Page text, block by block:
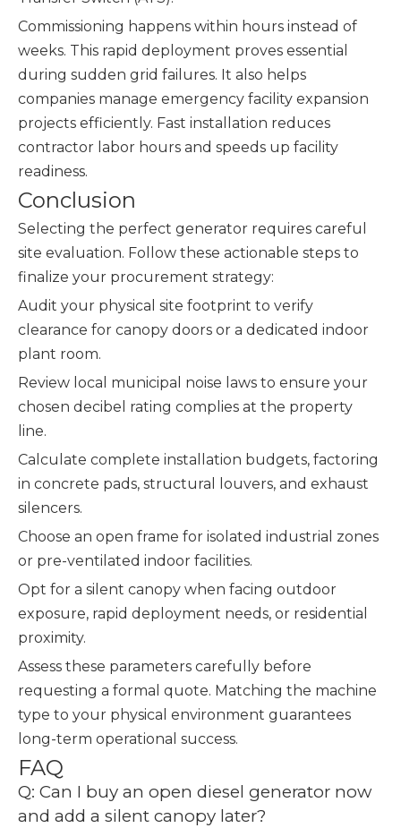
Commissioning happens within hours instead of
weeks. This rapid deployment proves essential
during sudden grid failures. It also helps
companies manage emergency facility expansion
projects efficiently. Fast installation reduces
contractor labor hours and speeds up facility
readiness.
Conclusion
Selecting the perfect generator requires careful
site evaluation. Follow these actionable steps to
finalize your procurement strategy:
Audit your physical site footprint to verify
clearance for canopy doors or a dedicated indoor
plant room.
Review local municipal noise laws to ensure your
chosen decibel rating complies at the property
line.
Calculate complete installation budgets, factoring
in concrete pads, structural louvers, and exhaust
silencers.
Choose an open frame for isolated industrial zones
or pre-ventilated indoor facilities.
Opt for a silent canopy when facing outdoor
exposure, rapid deployment needs, or residential
proximity.
Assess these parameters carefully before
requesting a formal quote. Matching the machine
type to your physical environment guarantees
long-term operational success.
FAQ
Q: Can I buy an open diesel generator now
and add a silent canopy later?